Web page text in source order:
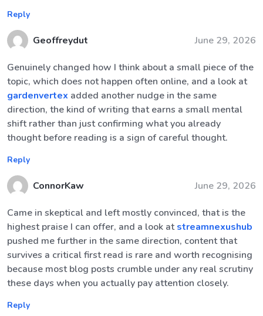
Reply
Geoffreydut June 29, 2026
Genuinely changed how I think about a small piece of the
topic, which does not happen often online, and a look at
gardenvertex added another nudge in the same
direction, the kind of writing that earns a small mental
shift rather than just confirming what you already
thought before reading is a sign of careful thought.
Reply
ConnorKaw June 29, 2026
Came in skeptical and left mostly convinced, that is the
highest praise I can offer, and a look atstreamnexushub
pushed me further in the same direction, content that
survives a critical first read is rare and worth recognising
because most blog posts crumble under any real scrutiny
these days when you actually pay attention closely.
Reply